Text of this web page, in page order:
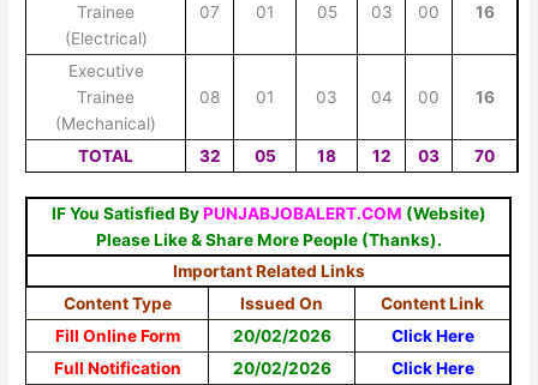
Trainee
(Electrical)
07 01 05 03 00 16
Executive
Trainee
(Mechanical)
08 01 03 04 00 16
TOTAL 32 05 18 12 03 70
IF You Satisfied ByPUNJABJOBALERT.COM (Website)
Please Like & Share More People (Thanks).
Important Related Links
Content Type
Issued On
Content Link
Fill Online Form
20/02/2026
Click Here
Full Notification
20/02/2026
Click Here